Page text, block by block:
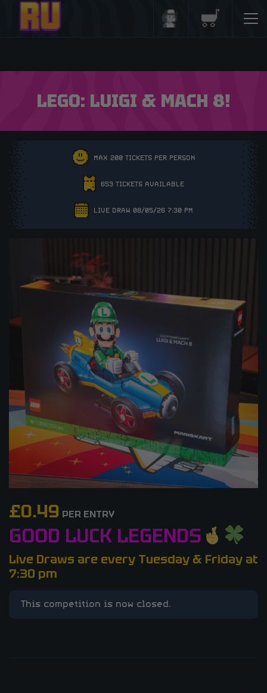
LEGO: LUIGI & MACH 8!
MAX 200 TICKETS PER PERSON
653 TICKETS AVAILABLE
LIVE DRAW 08/05/26 7:30 PM
£0.49 PER ENTRY
GOOD LUCK LEGENDS
Live Draws are every Tuesday & Friday at
7:30 pm
This competition is now closed.